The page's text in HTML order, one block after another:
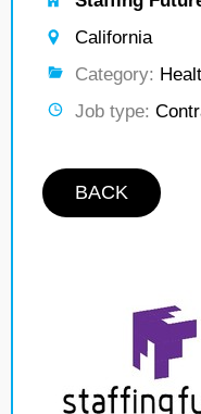
California
Category:
Job type:
BACK